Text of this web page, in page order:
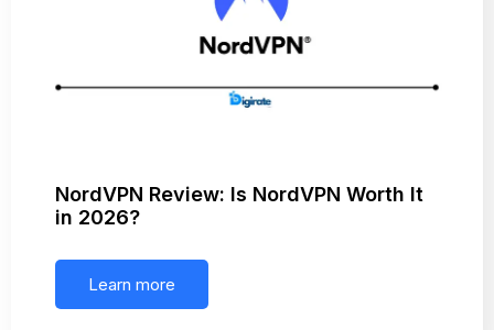
NordVPN Review: Is NordVPN Worth It
in 2026?
Learn more